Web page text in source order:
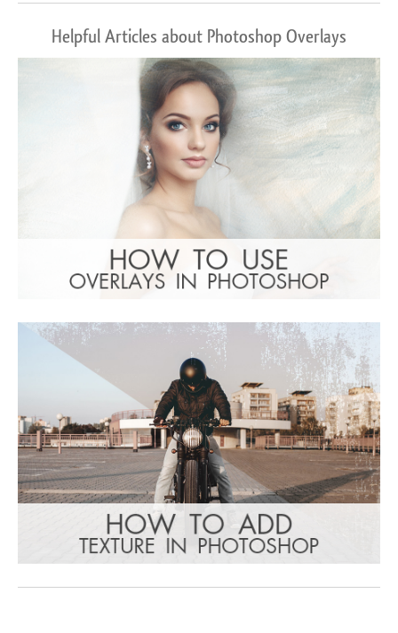
Helpful Articles about Photoshop Overlays